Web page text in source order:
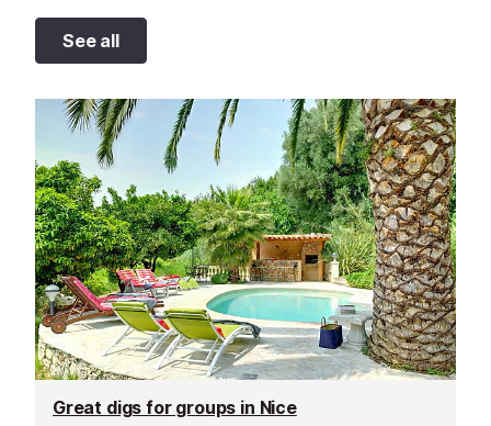
See all
Great digs for groups in Nice